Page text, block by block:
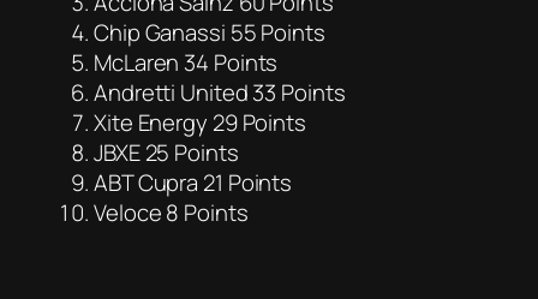
Chip Ganassi 55 Points
McLaren 34 Points
Andretti United 33 Points
Xite Energy 29 Points
JBXE 25 Points
ABT Cupra 21 Points
Veloce 8 Points